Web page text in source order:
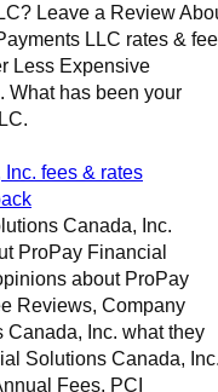
Leave a Review
LLC rates &
Less Expensive
What has been your
fees & rates
Canada, Inc.
ProPay Financial
about ProPay
Reviews, Company
Inc. what they
Solutions Canada,
Fees, PCI